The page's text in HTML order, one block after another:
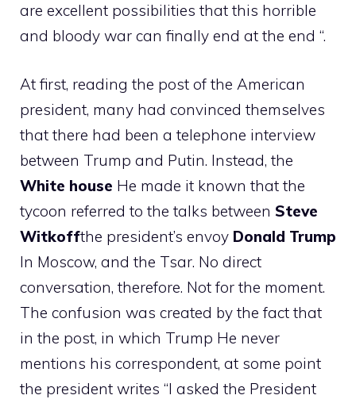
are excellent possibilities that this horrible
and bloody war can finally end at the end “.
At first, reading the post of the American
president, many had convinced themselves
that there had been a telephone interview
between Trump and Putin. Instead, the
White house He made it known that the
tycoon referred to the talks between Steve
Witkoffthe president’s envoy Donald Trump
In Moscow, and the Tsar. No direct
conversation, therefore. Not for the moment.
The confusion was created by the fact that
in the post, in which Trump He never
mentions his correspondent, at some point
the president writes “I asked the President